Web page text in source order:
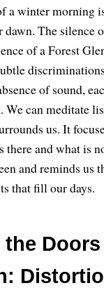
a winter morning
dawn. The silence
of a Forest
of sound,
We can meditate
us. It
there and what is
and reminds us
that fill our days.
the